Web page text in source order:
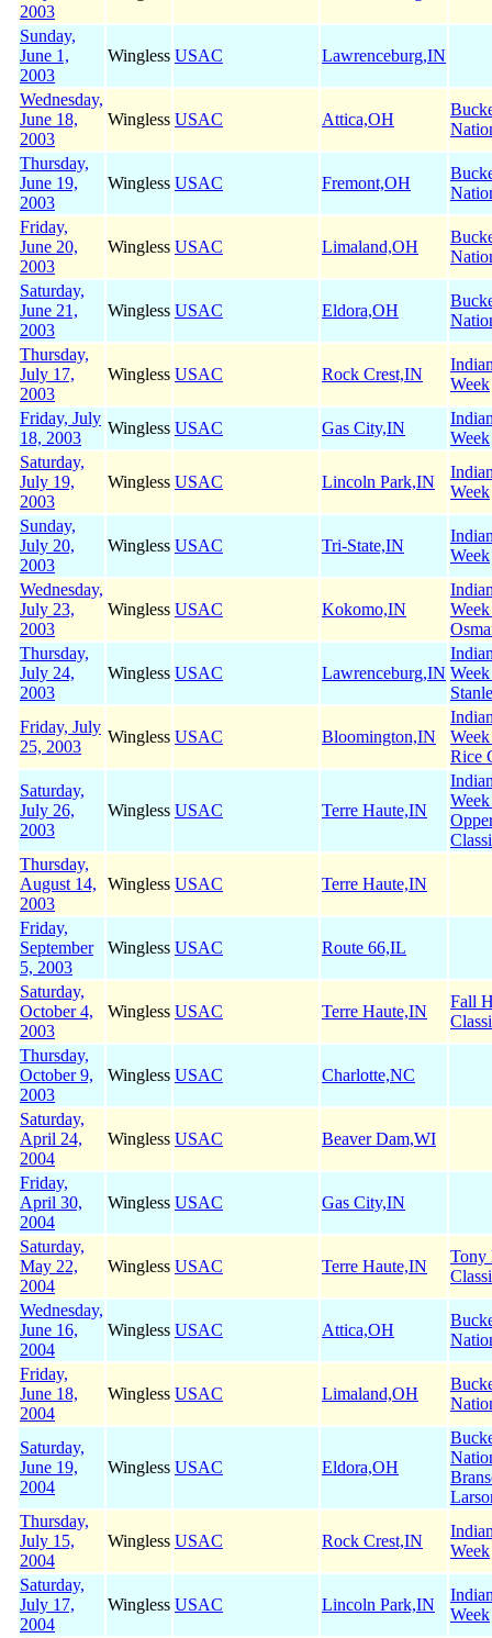
2003
Sunday,
June 1,
2003
Wingless USAC Lawrenceburg,IN
Wednesday,
June 18,
2003
Wingless USAC Attica,OH
Thursday,
June 19,
2003
Wingless USAC Fremont,OH
Friday,
June 20,
2003
Wingless USAC Limaland,OH
Saturday,
June 21,
2003
Wingless USAC Eldora,OH
Thursday,
July 17,
2003
Wingless USAC Rock Crest,IN
Week
Friday, July
18, 2003
Wingless USAC Gas City,IN
Week
Saturday,
July 19,
2003
Wingless USAC Lincoln Park,IN
Week
Sunday,
July 20,
2003
Wingless USAC Tri-State,IN
Week
Wednesday,
July 23,
2003
Wingless USAC Kokomo,IN
Thursday,
July 24,
2003
Wingless USAC Lawrenceburg,IN
Friday, July
25, 2003
Wingless USAC Bloomington,IN
Rice
Saturday,
July 26,
2003
Wingless USAC Terre Haute,IN
Thursday,
August 14,
2003
Wingless USAC Terre Haute,IN
Friday,
September
5, 2003
Wingless USAC Route 66,IL
Saturday,
October 4,
2003
Wingless USAC Terre Haute,IN
Fall
Thursday,
October 9,
2003
Wingless USAC Charlotte,NC
Saturday,
April 24,
2004
Wingless USAC Beaver Dam,WI
Friday,
April 30,
2004
Wingless USAC Gas City,IN
Saturday,
May 22,
2004
Wingless USAC Terre Haute,IN
Tony
Wednesday,
June 16,
2004
Wingless USAC Attica,OH
Friday,
June 18,
2004
Wingless USAC Limaland,OH
Saturday,
June 19,
2004
Wingless USAC Eldora,OH
Thursday,
July 15,
2004
Wingless USAC Rock Crest,IN
Week
Saturday,
July 17,
2004
Wingless USAC Lincoln Park,IN
Week